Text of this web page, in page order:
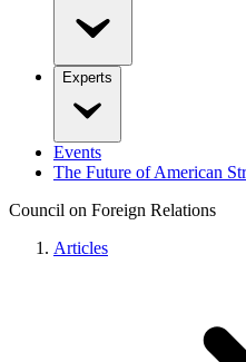
Experts
Events
The Future of American
Council on Foreign Relations
Articles